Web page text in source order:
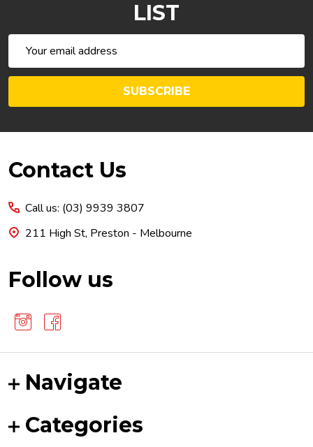
LIST
Address
SUBSCRIBE
Footer
Contact Us
Call us: (03) 9939 3807
211 High St, Preston - Melbourne
Follow us
Navigate
Categories